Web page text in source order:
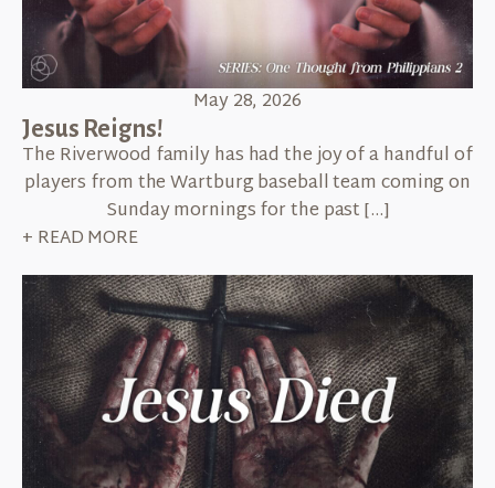
May 28, 2026
Jesus Reigns!
The Riverwood family has had the joy of a handful of
players from the Wartburg baseball team coming on
Sunday mornings for the past […]
+ READ MORE